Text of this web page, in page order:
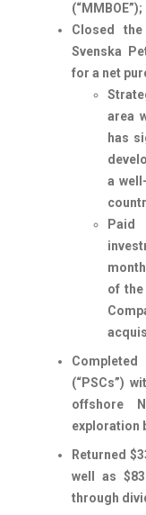
(“MMBOE”);
Closed
Svenska
for a net
area
has
a
Paid
of
(“PSCs”)
offshore
exploration
Returned
well as
through